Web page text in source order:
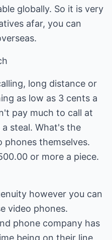
globally. So it is very
afar, you can
long distance or
as low as 3 cents a
pay much to call at
steal. What's the
phones themselves.
or more a piece.
however you can
video phones.
phone company has
being on their line